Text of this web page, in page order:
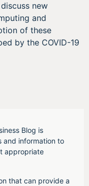
new
and
of these
by the COVID-19
Blog is
and information to
appropriate
that can provide a